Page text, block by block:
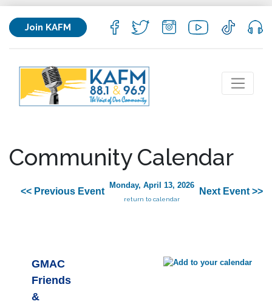
Join KAFM
Community Calendar
<< Previous Event
Monday, April 13, 2026
return to calendar
Next Event >>
GMAC
Friends
&